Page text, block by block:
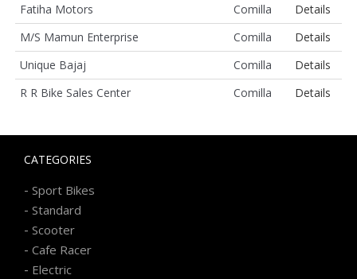
Fatiha Motors
Comilla
Details
M/S Mamun Enterprise
Comilla
Details
Unique Bajaj
Comilla
Details
R R Bike Sales Center
Comilla Details
CATEGORIES
- Sport Bikes
- Standard
- Scooter
- Cafe Racer
- Electric